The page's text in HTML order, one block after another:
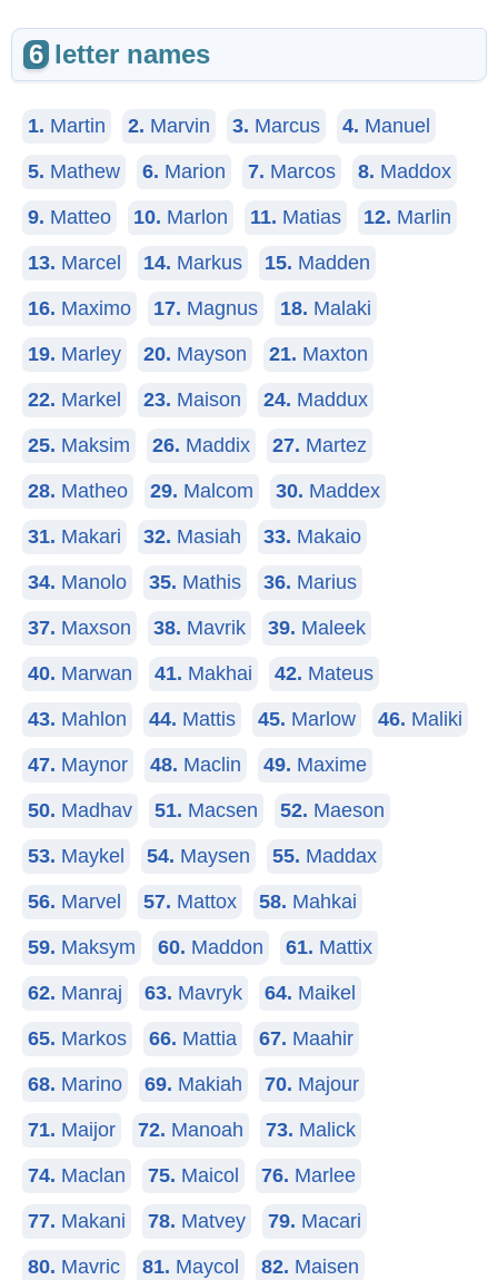
6 letter names
1. Martin 2. Marvin 3. Marcus 4. Manuel
5. Mathew 6. Marion 7. Marcos 8. Maddox
9. Matteo 10. Marlon 11. Matias 12. Marlin
13. Marcel 14. Markus 15. Madden
16. Maximo 17. Magnus 18. Malaki
19. Marley 20. Mayson 21. Maxton
22. Markel 23. Maison 24. Maddux
25. Maksim 26. Maddix 27. Martez
28. Matheo 29. Malcom 30. Maddex
31. Makari 32. Masiah 33. Makaio
34. Manolo 35. Mathis 36. Marius
37. Maxson 38. Mavrik 39. Maleek
40. Marwan 41. Makhai 42. Mateus
43. Mahlon 44. Mattis 45. Marlow 46. Maliki
47. Maynor 48. Maclin 49. Maxime
50. Madhav 51. Macsen 52. Maeson
53. Maykel 54. Maysen 55. Maddax
56. Marvel 57. Mattox 58. Mahkai
59. Maksym 60. Maddon 61. Mattix
62. Manraj 63. Mavryk 64. Maikel
65. Markos 66. Mattia 67. Maahir
68. Marino 69. Makiah 70. Majour
71. Maijor 72. Manoah 73. Malick
74. Maclan 75. Maicol 76. Marlee
77. Makani 78. Matvey 79. Macari
80. Mavric 81. Maycol 82. Maisen